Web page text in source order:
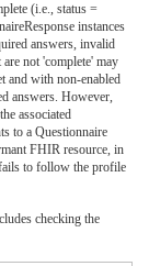
(i.e., status =
instances
answers, invalid
not 'complete' may
and with non-enabled
answers. However,
associated
to a Questionnaire
FHIR resource, in
to follow the profile
checking the